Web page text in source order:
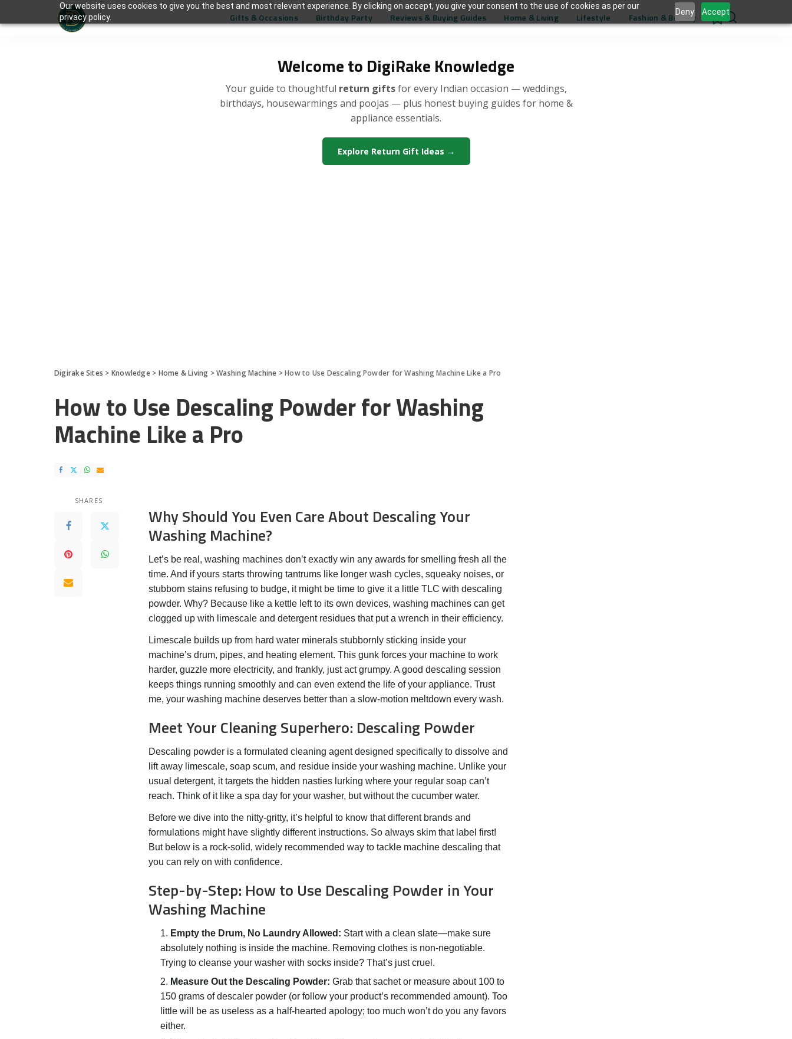
Our website uses cookies to give you the best and most relevant experience. By clicking on accept, you give your consent to the use of cookies as per our
privacy policy.
Deny Accept
Welcome to DigiRake Knowledge
Your guide to thoughtful return giftsfor every Indian occasion — weddings,
birthdays, housewarmings and poojas — plus honest buying guides for home &
appliance essentials.
Explore Return Gift Ideas →
Gifts & Occasions Birthday Party Reviews & Buying Guides Home & Living Lifestyle Fashion & Beauty 0
Digirake Sites > Knowledge> Home & Living >Washing Machine >How to Use Descaling Powder for Washing Machine Like a Pro
How to Use Descaling Powder for Washing
Machine Like a Pro
SHARES
Why Should You Even Care About Descaling Your
Washing Machine?
Let’s be real, washing machines don’t exactly win any awards for smelling fresh all the
time. And if yours starts throwing tantrums like longer wash cycles, squeaky noises, or
stubborn stains refusing to budge, it might be time to give it a little TLC with descaling
powder. Why? Because like a kettle left to its own devices, washing machines can get
clogged up with limescale and detergent residues that put a wrench in their efficiency.
Limescale builds up from hard water minerals stubbornly sticking inside your
machine’s drum, pipes, and heating element. This gunk forces your machine to work
harder, guzzle more electricity, and frankly, just act grumpy. A good descaling session
keeps things running smoothly and can even extend the life of your appliance. Trust
me, your washing machine deserves better than a slow-motion meltdown every wash.
Meet Your Cleaning Superhero: Descaling Powder
Descaling powder is a formulated cleaning agent designed specifically to dissolve and
lift away limescale, soap scum, and residue inside your washing machine. Unlike your
usual detergent, it targets the hidden nasties lurking where your regular soap can’t
reach. Think of it like a spa day for your washer, but without the cucumber water.
Before we dive into the nitty-gritty, it’s helpful to know that different brands and
formulations might have slightly different instructions. So always skim that label first!
But below is a rock-solid, widely recommended way to tackle machine descaling that
you can rely on with confidence.
Step-by-Step: How to Use Descaling Powder in Your
Washing Machine
Empty the Drum, No Laundry Allowed: Start with a clean slate—make sure
absolutely nothing is inside the machine. Removing clothes is non-negotiable.
Trying to cleanse your washer with socks inside? That’s just cruel.
Measure Out the Descaling Powder: Grab that sachet or measure about 100 to
150 grams of descaler powder (or follow your product’s recommended amount). Too
little will be as useless as a half-hearted apology; too much won’t do you any favors
either.